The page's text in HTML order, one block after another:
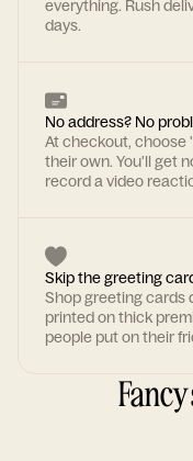
everything. Rush
days.
No address? No
At checkout, choose
their own. You'll get
record a video
Skip the greeting
Shop greeting cards
printed on thick
people put on their